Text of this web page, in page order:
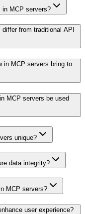
in MCP servers?
from traditional API
in MCP servers bring to
MCP servers be used
unique?
data integrity?
MCP servers?
user experience?